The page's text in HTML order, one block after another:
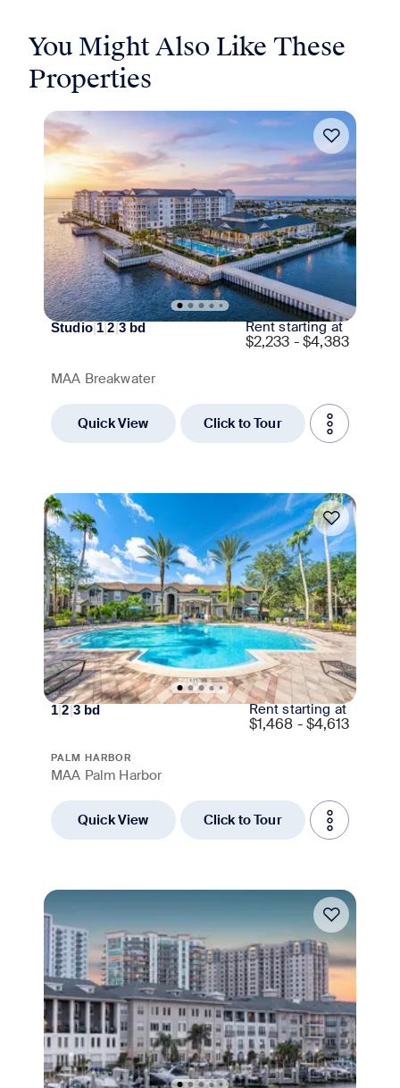
You Might Also Like These
Properties
Move-in Special
Studio|1|2|3 bd Rent starting at
$2,233 - $4,383
MAA Breakwater
Quick View Click to Tour
Move-in Special
1|2|3bd Rent starting at
$1,468 - $4,613
PALM HARBOR
MAA Palm Harbor
Quick View Click to Tour